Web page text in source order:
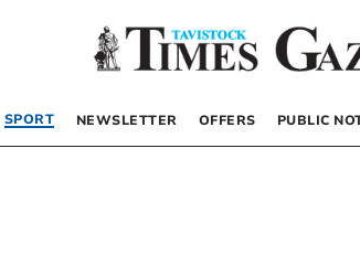
SPORT NEWSLETTER OFFERS PUBLIC